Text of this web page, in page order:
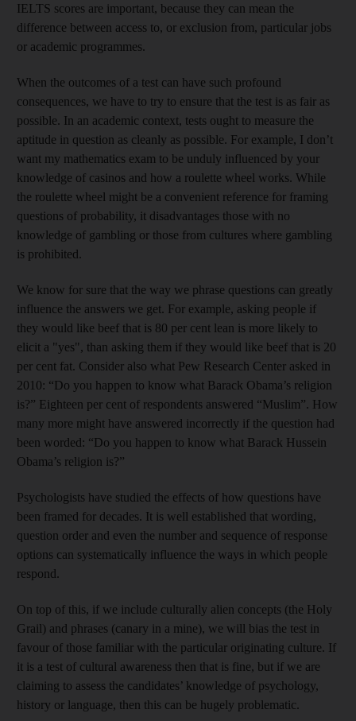
IELTS scores are important, because they can mean the
difference between access to, or exclusion from, particular jobs
or academic programmes.
When the outcomes of a test can have such profound
consequences, we have to try to ensure that the test is as fair as
possible. In an academic context, tests ought to measure the
aptitude in question as cleanly as possible. For example, I don’t
want my mathematics exam to be unduly influenced by your
knowledge of casinos and how a roulette wheel works. While
the roulette wheel might be a convenient reference for framing
questions of probability, it disadvantages those with no
knowledge of gambling or those from cultures where gambling
is prohibited.
We know for sure that the way we phrase questions can greatly
influence the answers we get. For example, asking people if
they would like beef that is 80 per cent lean is more likely to
elicit a "yes", than asking them if they would like beef that is 20
per cent fat. Consider also what Pew Research Center asked in
2010: “Do you happen to know what Barack Obama’s religion
is?” Eighteen per cent of respondents answered “Muslim”. How
many more might have answered incorrectly if the question had
been worded: “Do you happen to know what Barack Hussein
Obama’s religion is?”
Psychologists have studied the effects of how questions have
been framed for decades. It is well established that wording,
question order and even the number and sequence of response
options can systematically influence the ways in which people
respond.
On top of this, if we include culturally alien concepts (the Holy
Grail) and phrases (canary in a mine), we will bias the test in
favour of those familiar with the particular originating culture. If
it is a test of cultural awareness then that is fine, but if we are
claiming to assess the candidates’ knowledge of psychology,
history or language, then this can be hugely problematic.